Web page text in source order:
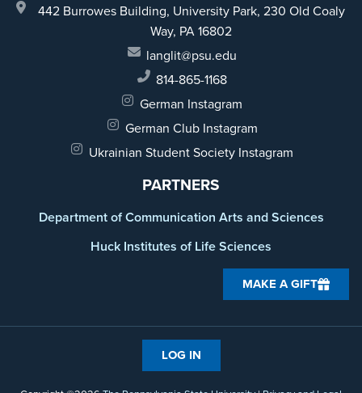
442 Burrowes Building, University Park, 230 Old Coaly
Way, PA 16802
langlit@psu.edu
814-865-1168
German Instagram
German Club Instagram
Ukrainian Student Society Instagram
PARTNERS
Department of Communication Arts and Sciences
Huck Institutes of Life Sciences
MAKE A GIFT
LOG IN